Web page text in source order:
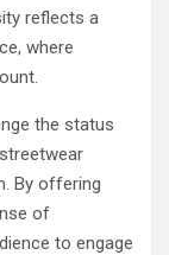
reflects a
where
the status
By offering
of
to engage